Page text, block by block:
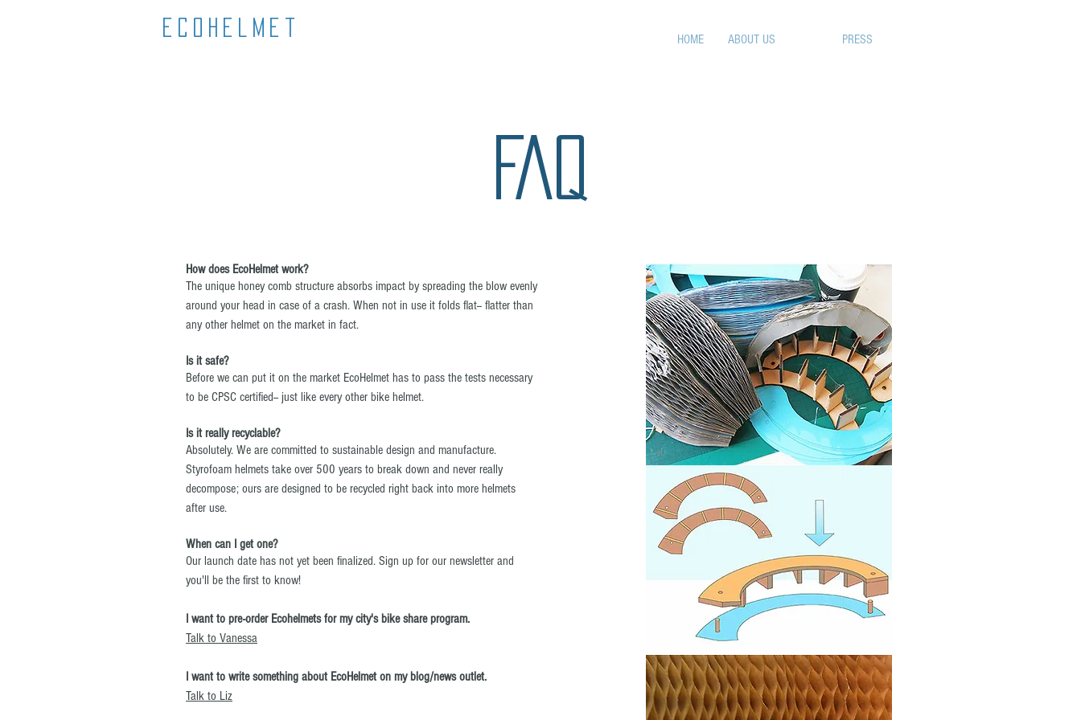
Ecohelmet
HOME ABOUT US PRESS
FAQ
How does EcoHelmet work?
The unique honey comb structure absorbs impact by spreading the blow evenly
around your head in case of a crash. When not in use it folds flat-- flatter than
any other helmet on the market in fact.
Is it safe?
Before we can put it on the market EcoHelmet has to pass the tests necessary
to be CPSC certified-- just like every other bike helmet.
Is it really recyclable?
Absolutely. We are committed to sustainable design and manufacture.
Styrofoam helmets take over 500 years to break down and never really
decompose; ours are designed to be recycled right back into more helmets
after use.
When can I get one?
Our launch date has not yet been finalized. Sign up for our newsletter and
you'll be the first to know!
I want to pre-order Ecohelmets for my city's bike share program.
Talk to Vanessa
I want to write something about EcoHelmet on my blog/news outlet.
Talk to Liz